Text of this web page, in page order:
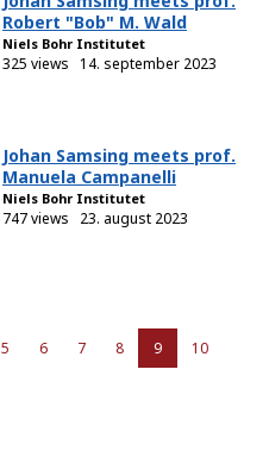
Robert "Bob" M. Wald
Niels Bohr Institutet
325 views 14. september 2023
Johan Samsing meets prof.
Manuela Campanelli
Niels Bohr Institutet
747 views 23. august 2023
5 6 7 8 9
10